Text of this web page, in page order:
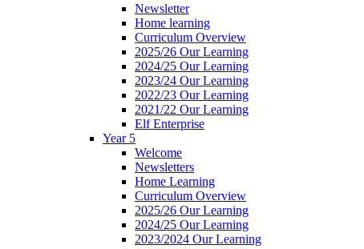
Newsletter
Home learning
Curriculum Overview
2025/26 Our Learning
2024/25 Our Learning
2023/24 Our Learning
2022/23 Our Learning
2021/22 Our Learning
Elf Enterprise
Year 5
Welcome
Newsletters
Home Learning
Curriculum Overview
2025/26 Our Learning
2024/25 Our Learning
2023/2024 Our Learning